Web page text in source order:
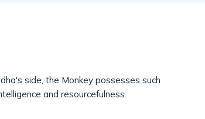
side, the Monkey possesses such
and resourcefulness.